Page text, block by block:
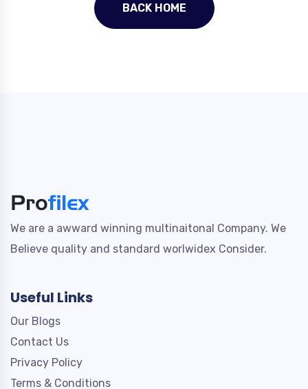
BACK HOME
We are a awward winning multinaitonal Company. We
Believe quality and standard worlwidex Consider.
Useful Links
Our Blogs
Contact Us
Privacy Policy
Terms & Conditions